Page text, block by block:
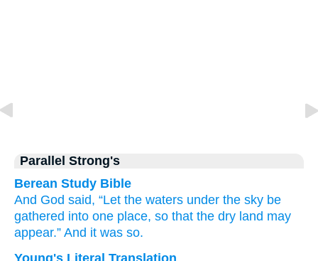
Parallel Strong's
Berean Study Bible
And God said, “Let the waters under the sky be
gathered into one place, so that the dry land may
appear.” And it was so.
Young's Literal Translation